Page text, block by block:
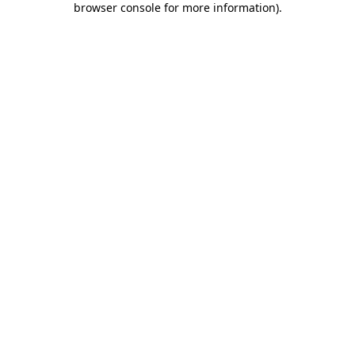
browser console for more information).